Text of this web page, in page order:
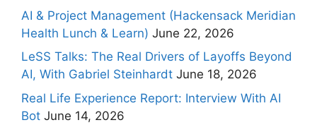
AI & Project Management (Hackensack Meridian
Health Lunch & Learn) June 22, 2026
LeSS Talks: The Real Drivers of Layoffs Beyond
AI, With Gabriel Steinhardt June 18, 2026
Real Life Experience Report: Interview With AI
Bot June 14, 2026